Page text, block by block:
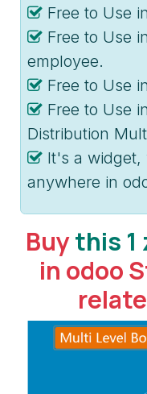
Free to Use
Free to Use
employee.
Free to Use
Free to Use
Distribution
It's a widget,
anywhere in
Buythis 1
in odoo